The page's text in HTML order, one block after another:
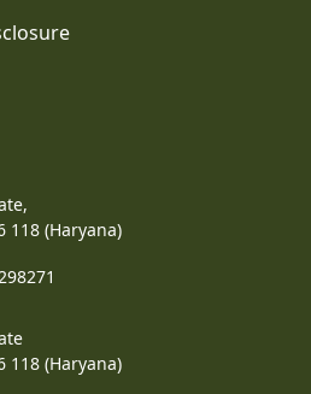
118 (Haryana)
118 (Haryana)